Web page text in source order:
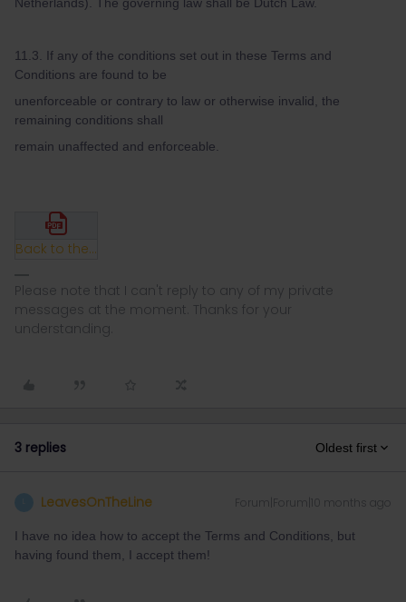
11.3. If any of the conditions set out in these Terms and
Conditions are found to be
unenforceable or contrary to law or otherwise invalid, the
remaining conditions shall
remain unaffected and enforceable.
Back to the Rails Community Trip Competition T&C's.pdf
Please note that I can't reply to any of my private
messages at the moment. Thanks for your
understanding.
3 replies Oldest first
LeavesOnTheLine Forum|Forum|10 months ago
I have no idea how to accept the Terms and Conditions, but
having found them, I accept them!